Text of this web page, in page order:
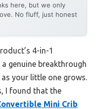
here, but we only
No fluff, just honest
4-in-1
genuine breakthrough
your little one grows.
I found that the
Mini Crib